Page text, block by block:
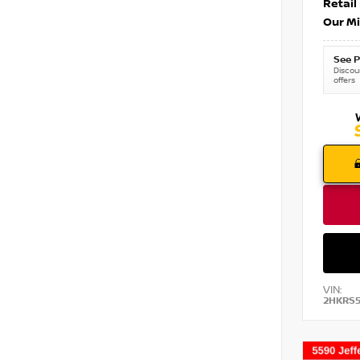
Retail
Our
See
offers
VIN: